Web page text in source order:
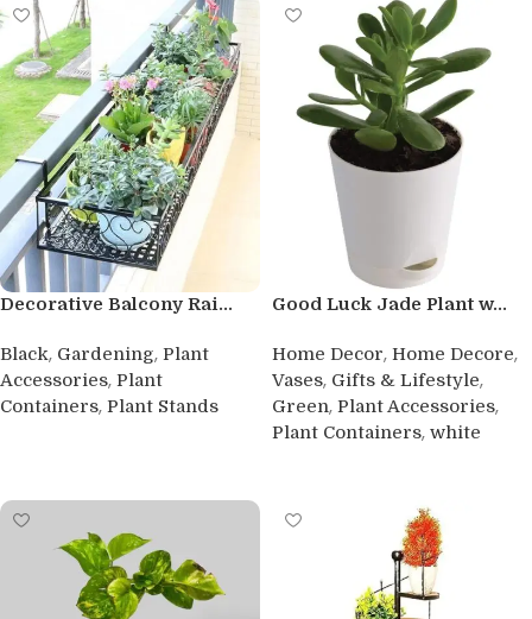
Decorative Balcony Rai...
Black, Gardening, Plant
Accessories, Plant
Containers, Plant Stands
Good Luck Jade Plant w...
Home Decor, Home Decore,
Vases, Gifts & Lifestyle,
Green, Plant Accessories,
Plant Containers, white